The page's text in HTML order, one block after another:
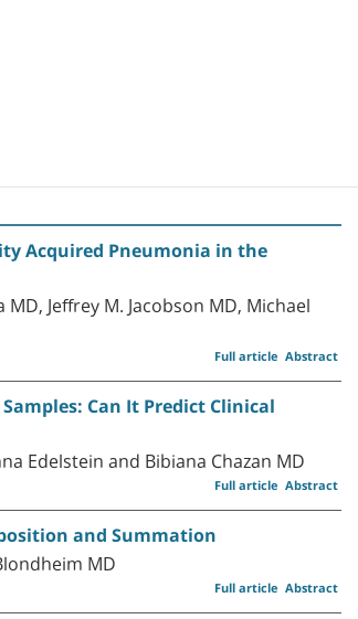
Acquired Pneumonia in the
Jeffrey M. Jacobson MD, Michael
Abstract
Full article
Can It Predict Clinical
Edelstein and Bibiana Chazan MD
Abstract
Full article
and Summation
MD
Abstract
Full article